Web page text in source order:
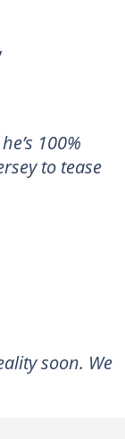
100%
to tease
soon. We